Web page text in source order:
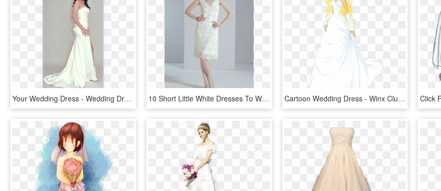
Your Wedding Dress - Wedding Dress, HD Png Download 10 Short Little White Dresses To Wear To Your Wedding - Cocktail Dress, HD Png Download Cartoon Wedding Dress - Winx Club Wedding Dress, HD Png Download